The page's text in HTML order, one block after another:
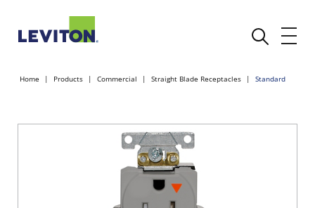
Home Products Commercial Straight Blade Receptacles Standard